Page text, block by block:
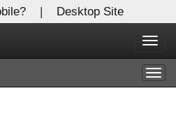
| Desktop Site
X